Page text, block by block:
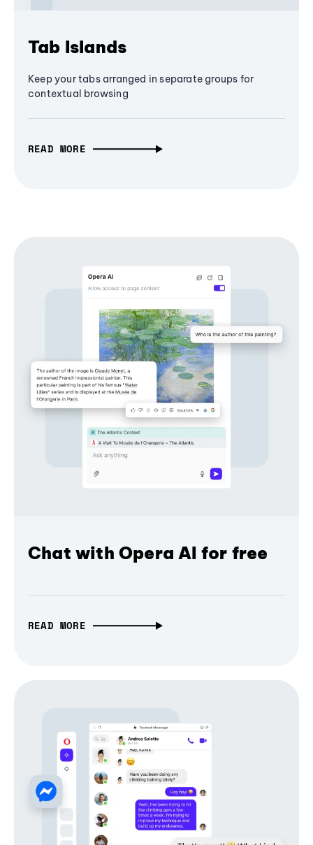
Tab Islands
Keep your tabs arranged in separate groups for
contextual browsing
READ MORE
Chat with Opera AI for free
READ MORE